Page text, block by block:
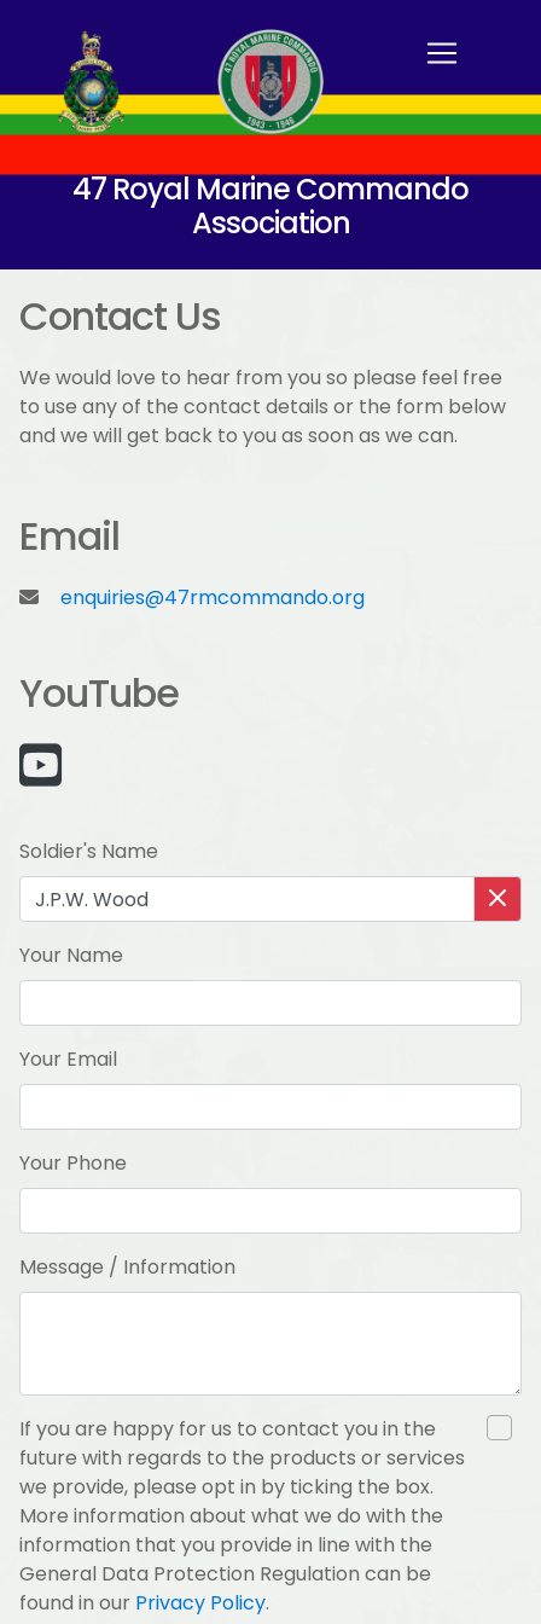
47 Royal Marine Commando
Association
Contact Us
We would love to hear from you so please feel free
to use any of the contact details or the form below
and we will get back to you as soon as we can.
Email
enquiries@47rmcommando.org
YouTube
Soldier's Name
Your Name
Your Email
Your Phone
Message / Information
If you are happy for us to contact you in the
future with regards to the products or services
we provide, please opt in by ticking the box.
More information about what we do with the
information that you provide in line with the
General Data Protection Regulation can be
found in our Privacy Policy.